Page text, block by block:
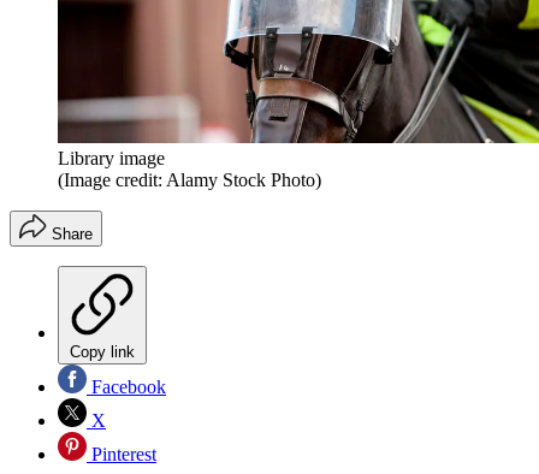
Library image
(Image credit: Alamy Stock Photo)
Share
Copy link
Facebook
X
Pinterest